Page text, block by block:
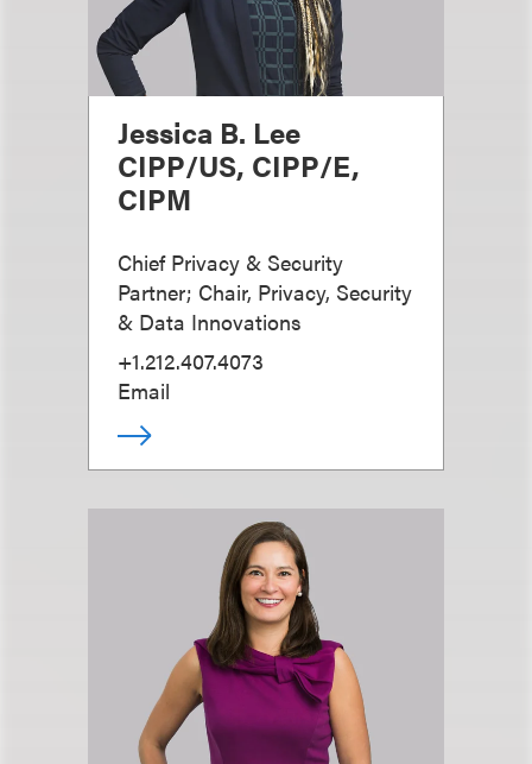
Jessica B. Lee
CIPP/US, CIPP/E,
CIPM
Chief Privacy & Security
Partner; Chair, Privacy, Security
& Data Innovations
+1.212.407.4073
Email